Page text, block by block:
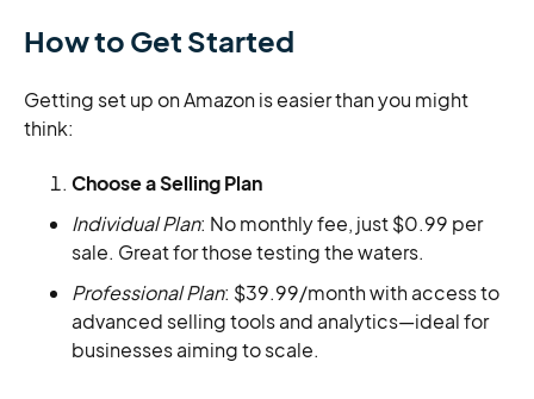
How to Get Started
Getting set up on Amazon is easier than you might
think:
Choose a Selling Plan
Individual Plan: No monthly fee, just $0.99 per
sale. Great for those testing the waters.
Professional Plan: $39.99/month with access to
advanced selling tools and analytics—ideal for
businesses aiming to scale.